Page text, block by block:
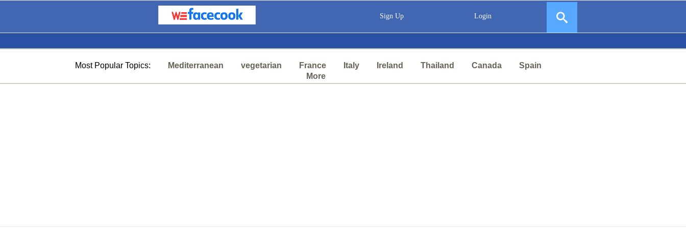
Sign Up Login
Most Popular Topics: Mediterranean vegetarian France Italy Ireland Thailand Canada
Spain
More